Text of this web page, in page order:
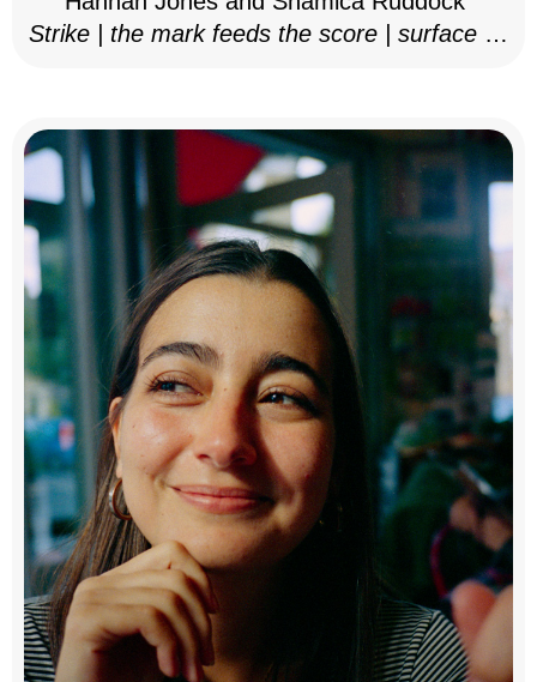
Strike | the mark feeds the score | surface as